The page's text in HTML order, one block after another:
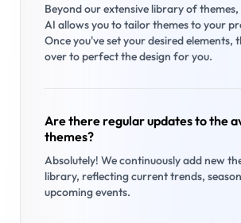
Beyond our extensive library of
AI allows you to tailor themes to your
Once you've set your desired elements,
over to perfect the design for you.
Are there regular updates to the
themes?
Absolutely! We continuously add new
library, reflecting current trends,
upcoming events.